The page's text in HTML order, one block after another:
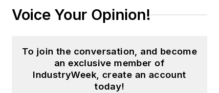
Voice Your Opinion!
To join the conversation, and become
an exclusive member of
IndustryWeek, create an account
today!